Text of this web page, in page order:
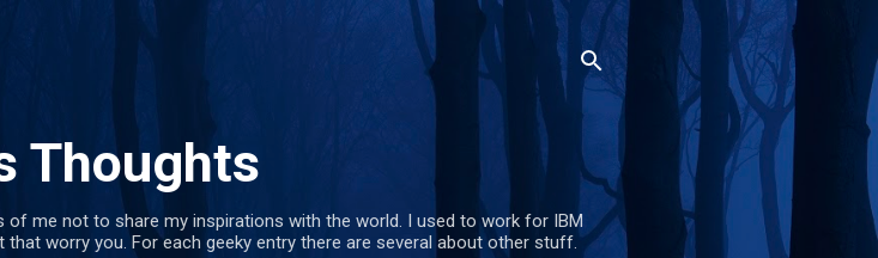
Thoughts
of me not to share my inspirations with the world. I used to work for IBM
worry you. For each geeky entry there are several about other stuff.